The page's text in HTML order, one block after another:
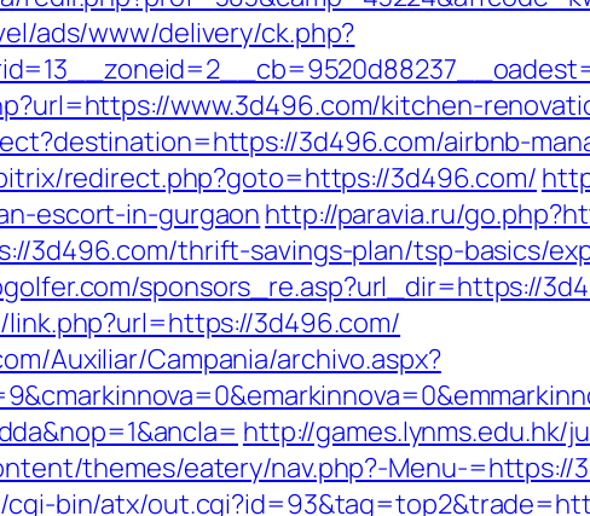
ads/www/delivery/ck.php?
www.3d496.com/kitchen-
3d496.com/airbnb-
redirect.php?goto=https://3d496.com/
escort-in-gurgaon http://paravia.ru/
3d496.com/thrift-savings-plan/tsp-basics/
sponsors_re.asp?url_dir=https://
3d496.com/
Auxiliar/Campania/archivo.aspx?
http://games.lynms.edu.hk/
themes/eatery/nav.php?-Menu-=https://
cgi-bin/atx/